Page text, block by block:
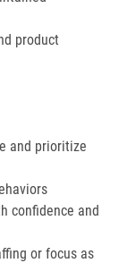
product
and prioritize
confidence and
or focus as